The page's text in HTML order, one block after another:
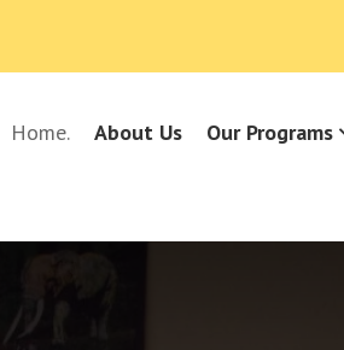
Home. About Us Our Programs